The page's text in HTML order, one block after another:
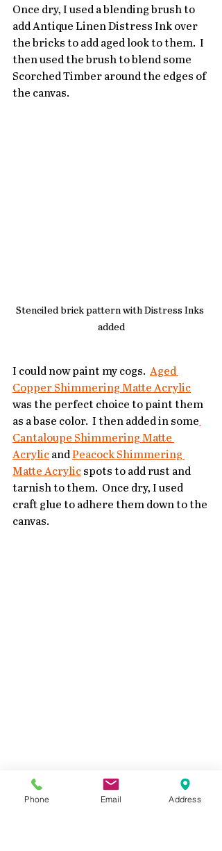
Once dry, I used a blending brush to
add Antique Linen Distress Ink over
the bricks to add aged look to them.  I
then used the brush to blend some
Scorched Timber around the edges of
the canvas.
Stenciled brick pattern with Distress Inks
added
I could now paint my cogs. Aged
Copper Shimmering Matte Acrylic
was the perfect choice to paint them
as a base color.  I then added in some
Cantaloupe Shimmering Matte
Acrylic and Peacock Shimmering
Matte Acrylic spots to add rust and
tarnish to them.  Once dry, I used
craft glue to adhere them down to the
canvas.
Phone Email Address